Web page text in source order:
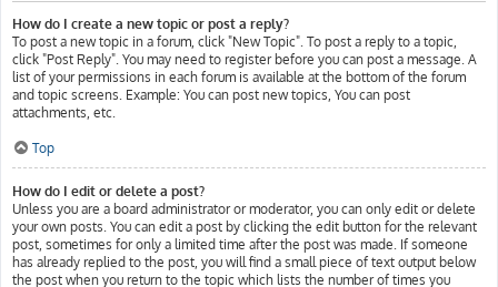
How do I create a new topic or post a reply?
To post a new topic in a forum, click "New Topic". To post a reply to a topic,
click "Post Reply". You may need to register before you can post a message. A
list of your permissions in each forum is available at the bottom of the forum
and topic screens. Example: You can post new topics, You can post
attachments, etc.
Top
How do I edit or delete a post?
Unless you are a board administrator or moderator, you can only edit or delete
your own posts. You can edit a post by clicking the edit button for the relevant
post, sometimes for only a limited time after the post was made. If someone
has already replied to the post, you will find a small piece of text output below
the post when you return to the topic which lists the number of times you